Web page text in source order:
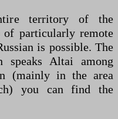
territory of the
particularly remote
is possible. The
speaks Altai among
(mainly in the area
you can find the